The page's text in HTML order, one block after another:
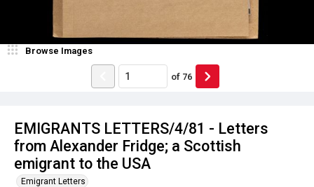
EMIGRANTS LETTERS/4/81 - Letters
from Alexander Fridge; a Scottish
emigrant to the USA
Emigrant Letters
Browse Images
of 76